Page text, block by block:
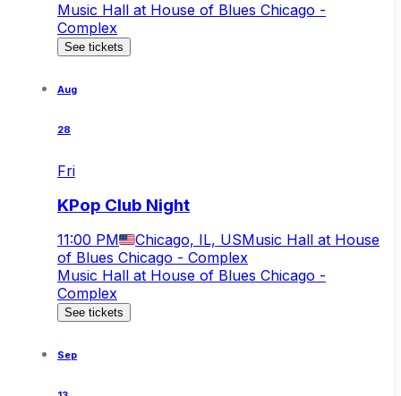
Music Hall at House of Blues Chicago -
Complex
See tickets
Aug
28
Fri
KPop Club Night
11:00 PM Chicago, IL, USMusic Hall at House
of Blues Chicago - Complex
Music Hall at House of Blues Chicago -
Complex
See tickets
Sep